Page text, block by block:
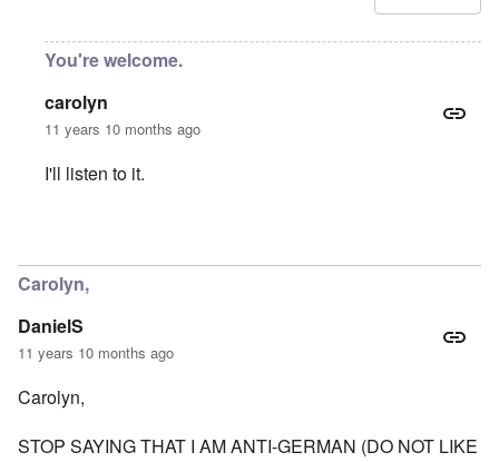
You're welcome.
carolyn
11 years 10 months ago
I'll listen to it.
Carolyn,
DanielS
11 years 10 months ago
Carolyn,
STOP SAYING THAT I AM ANTI-GERMAN (DO NOT LIKE